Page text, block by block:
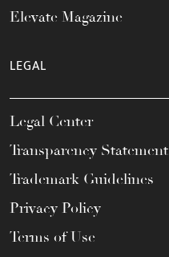
Elevate Magazine
LEGAL
Legal Center
Transparency Statement
Trademark Guidelines
Privacy Policy
Terms of Use